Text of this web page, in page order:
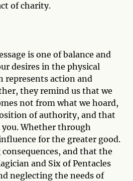
of charity.
is one of balance and
desires in the physical
represents action and
they remind us that we
not from what we hoard,
of authority, and that
Whether through
for the greater good.
and that the
and Six of Pentacles
neglecting the needs of